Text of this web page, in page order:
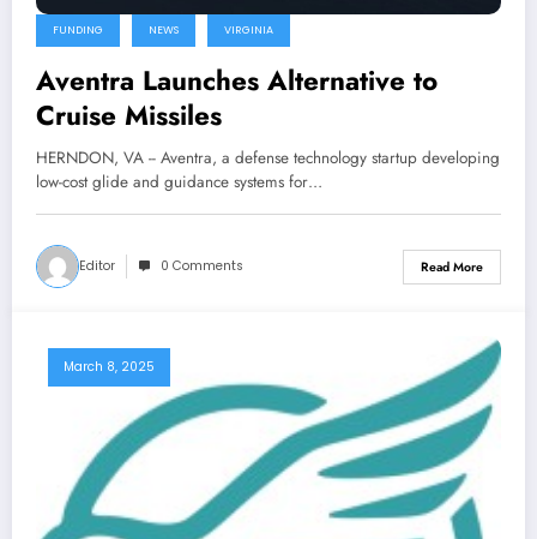
FUNDING NEWS VIRGINIA
Aventra Launches Alternative to
Cruise Missiles
HERNDON, VA -- Aventra, a defense technology startup developing
low-cost glide and guidance systems for…
Editor 0 Comments Read More
March 8, 2025